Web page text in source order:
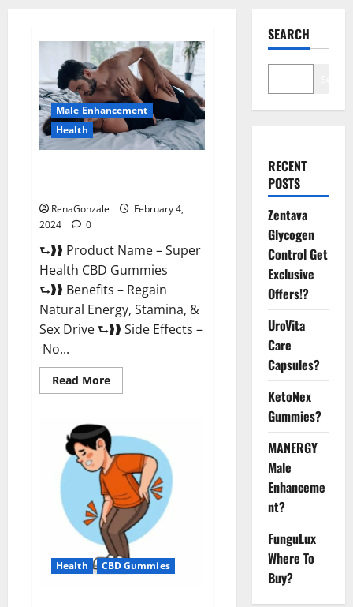
Male Enhancement
Health
RenaGonzale
February 4,
2024
0
⮑❱❱ Product Name – Super
Health CBD Gummies
⮑❱❱ Benefits – Regain
Natural Energy, Stamina, &
Sex Drive ⮑❱❱ Side Effects –
No...
Read MoreRead
more
CBD
Gummies
Supplement?
Health CBD Gummies
SEARCH
RECENT
POSTS
Zentava
Glycogen
Control Get
Exclusive
Offers!?
UroVita
Care
Capsules?
KetoNex
Gummies?
MANERGY
Male
Enhanceme
nt?
FunguLux
Where To
Buy?